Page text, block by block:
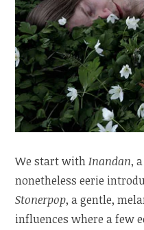
We start withInandan,
nonetheless eerie
Stonerpop, a gentle,
influences where a few